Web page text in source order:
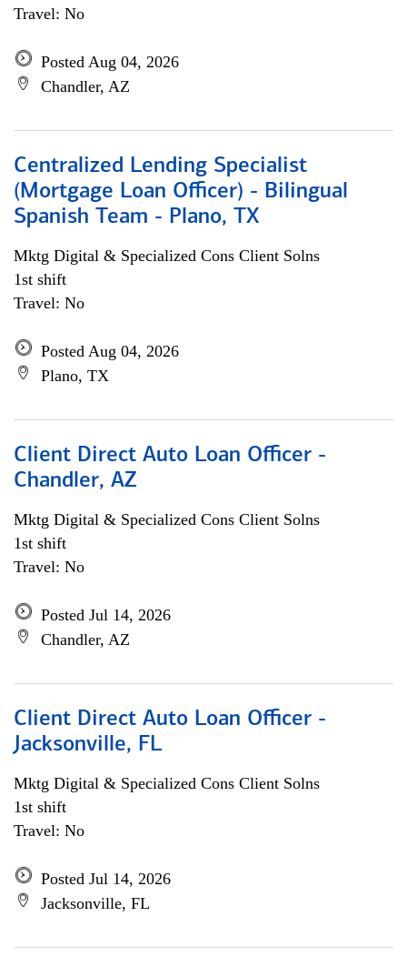
Travel: No
Posted Aug 04, 2026
Chandler, AZ
Centralized Lending Specialist
(Mortgage Loan Officer) - Bilingual
Spanish Team - Plano, TX
Mktg Digital & Specialized Cons Client Solns
1st shift
Travel: No
Posted Aug 04, 2026
Plano, TX
Client Direct Auto Loan Officer -
Chandler, AZ
Mktg Digital & Specialized Cons Client Solns
1st shift
Travel: No
Posted Jul 14, 2026
Chandler, AZ
Client Direct Auto Loan Officer -
Jacksonville, FL
Mktg Digital & Specialized Cons Client Solns
1st shift
Travel: No
Posted Jul 14, 2026
Jacksonville, FL